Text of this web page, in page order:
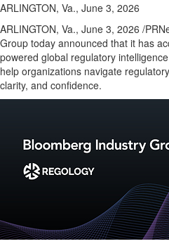
ARLINGTON, Va., June 3, 2026
ARLINGTON, Va., June 3, 2026 /
Group today announced that it has
powered global regulatory
help organizations navigate
clarity, and confidence.